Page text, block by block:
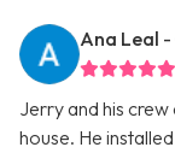
Ana Leal -
Jerry and his
house. He